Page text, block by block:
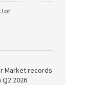
Market records
2026